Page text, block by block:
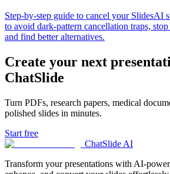
Step-by-step guide to cancel your SlidesAI
to avoid dark-pattern cancellation traps,
and find better alternatives.
Create your next
ChatSlide
Turn PDFs, research papers, medical
polished slides in minutes.
Start free
ChatSlide AI
Transform your presentations with AI-